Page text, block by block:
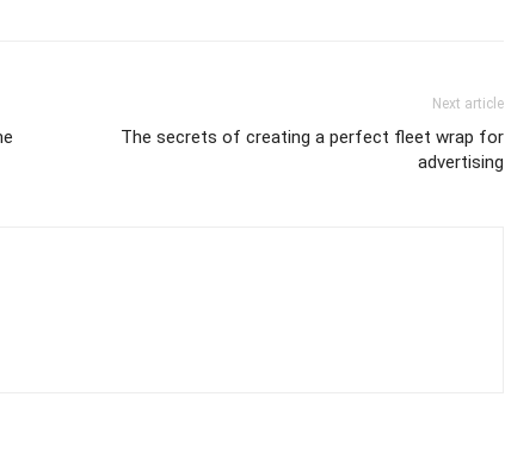
Next article
The secrets of creating a perfect fleet wrap for
advertising